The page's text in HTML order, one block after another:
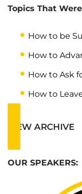
Topics That
How to be
How to
How to Ask
How to
VIEW ARCHIVE
OUR SPEAKERS: